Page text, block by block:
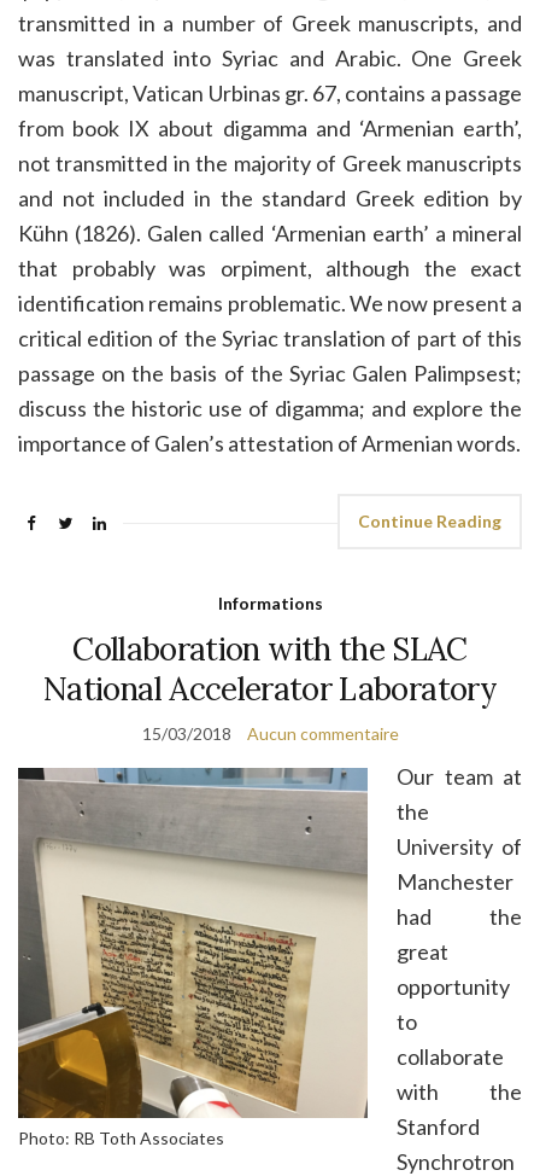
transmitted in a number of Greek manuscripts, and
was translated into Syriac and Arabic. One Greek
manuscript, Vatican Urbinas gr. 67, contains a passage
from book IX about digamma and ‘Armenian earth’,
not transmitted in the majority of Greek manuscripts
and not included in the standard Greek edition by
Kühn (1826). Galen called ‘Armenian earth’ a mineral
that probably was orpiment, although the exact
identification remains problematic. We now present a
critical edition of the Syriac translation of part of this
passage on the basis of the Syriac Galen Palimpsest;
discuss the historic use of digamma; and explore the
importance of Galen’s attestation of Armenian words.
Continue Reading
Informations
Collaboration with the SLAC
National Accelerator Laboratory
15/03/2018 Aucun commentaire
Photo: RB Toth Associates
Our team at
the
University of
Manchester
had the
great
opportunity
to
collaborate
with the
Stanford
Synchrotron